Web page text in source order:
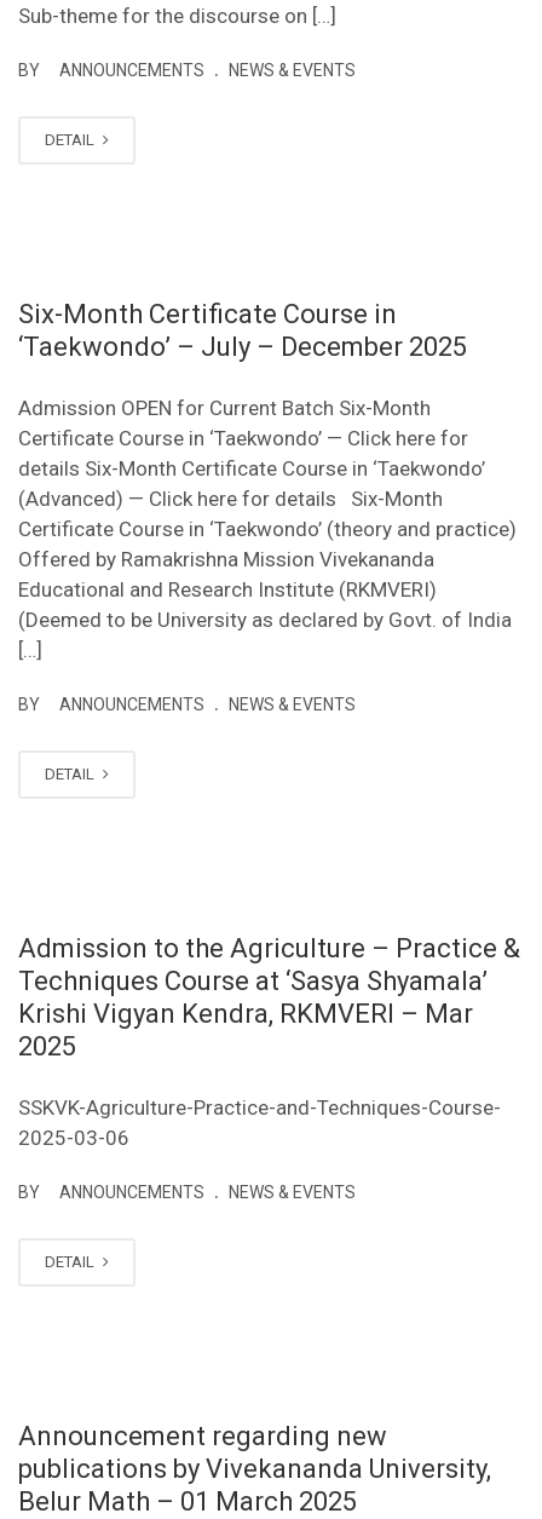
Sub-theme for the discourse on […]
BY ANNOUNCEMENTS . NEWS & EVENTS
DETAIL
Six-Month Certificate Course in
‘Taekwondo’ – July – December 2025
Admission OPEN for Current Batch Six-Month
Certificate Course in ‘Taekwondo’ — Click here for
details Six-Month Certificate Course in ‘Taekwondo’
(Advanced) — Click here for details Six-Month
Certificate Course in ‘Taekwondo’ (theory and practice)
Offered by Ramakrishna Mission Vivekananda
Educational and Research Institute (RKMVERI)
(Deemed to be University as declared by Govt. of India
[…]
BY ANNOUNCEMENTS . NEWS & EVENTS
DETAIL
Admission to the Agriculture – Practice &
Techniques Course at ‘Sasya Shyamala’
Krishi Vigyan Kendra, RKMVERI – Mar
2025
SSKVK-Agriculture-Practice-and-Techniques-Course-
2025-03-06
BY ANNOUNCEMENTS . NEWS & EVENTS
DETAIL
Announcement regarding new
publications by Vivekananda University,
Belur Math – 01 March 2025